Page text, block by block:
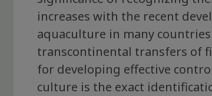
increases with the recent
aquaculture in many
transcontinental transfers of
for developing effective
culture is the exact